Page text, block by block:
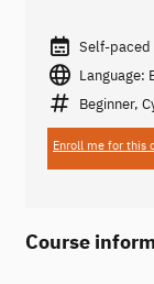
Self-paced
Language:
Beginner,
Enroll me for this
Course